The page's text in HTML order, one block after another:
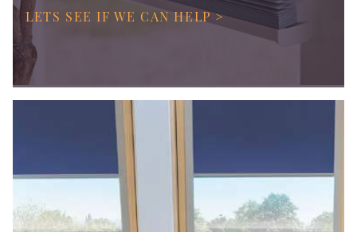
LETS SEE IF WE CAN HELP >